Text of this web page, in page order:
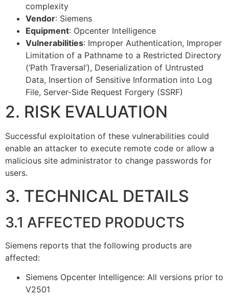
complexity
Vendor: Siemens
Equipment: Opcenter Intelligence
Vulnerabilities: Improper Authentication, Improper
Limitation of a Pathname to a Restricted Directory
(‘Path Traversal’), Deserialization of Untrusted
Data, Insertion of Sensitive Information into Log
File, Server-Side Request Forgery (SSRF)
2. RISK EVALUATION
Successful exploitation of these vulnerabilities could
enable an attacker to execute remote code or allow a
malicious site administrator to change passwords for
users.
3. TECHNICAL DETAILS
3.1 AFFECTED PRODUCTS
Siemens reports that the following products are
affected:
Siemens Opcenter Intelligence: All versions prior to
V2501